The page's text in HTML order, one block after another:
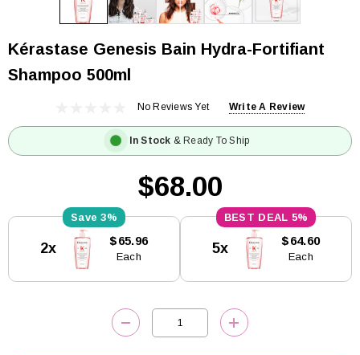
Kérastase Genesis Bain Hydra-Fortifiant
Shampoo 500ml
No Reviews Yet Write A Review
In Stock & Ready To Ship
$68.00
Stock:
3%
2x $65.96
Each
5%
5x $64.60
Each
DECREASE QUANTITY:INCREASE